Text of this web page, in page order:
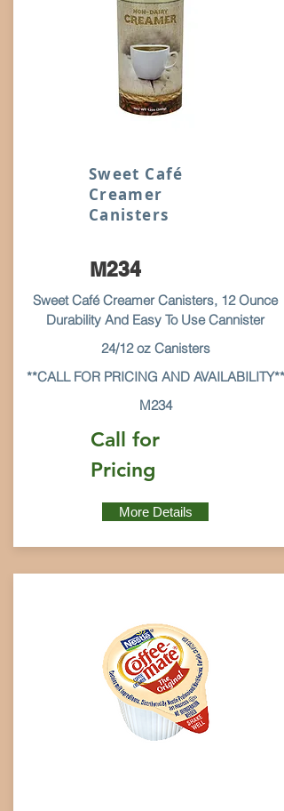
Sweet Café
Creamer
Canisters
M234
Sweet Café Creamer Canisters, 12 Ounce
Durability And Easy To Use Cannister
24/12 oz Canisters
**CALL FOR PRICING AND AVAILABILITY**
M234
Call for
Pricing
More Details